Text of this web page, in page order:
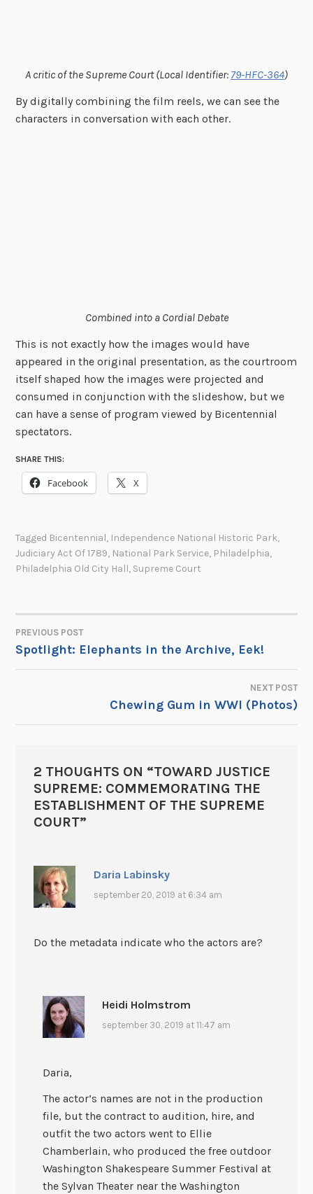
A critic of the Supreme Court (Local Identifier: 79-HFC-364)
By digitally combining the film reels, we can see the
characters in conversation with each other.
Combined into a Cordial Debate
This is not exactly how the images would have
appeared in the original presentation, as the courtroom
itself shaped how the images were projected and
consumed in conjunction with the slideshow, but we
can have a sense of program viewed by Bicentennial
spectators.
SHARE THIS:
Facebook X
Tagged Bicentennial, Independence National Historic Park,
Judiciary Act Of 1789, National Park Service, Philadelphia,
Philadelphia Old City Hall, Supreme Court
POST
NAVIGATION
PREVIOUS POST
Spotlight: Elephants in the Archive, Eek!
NEXT POST
Chewing Gum in WWI (Photos)
2 THOUGHTS ON “TOWARD JUSTICE
SUPREME: COMMEMORATING THE
ESTABLISHMENT OF THE SUPREME
COURT”
Daria Labinsky
september 20, 2019 at 6:34 am
Do the metadata indicate who the actors are?
Heidi Holmstrom
september 30, 2019 at 11:47 am
Daria,
The actor’s names are not in the production
file, but the contract to audition, hire, and
outfit the two actors went to Ellie
Chamberlain, who produced the free outdoor
Washington Shakespeare Summer Festival at
the Sylvan Theater near the Washington